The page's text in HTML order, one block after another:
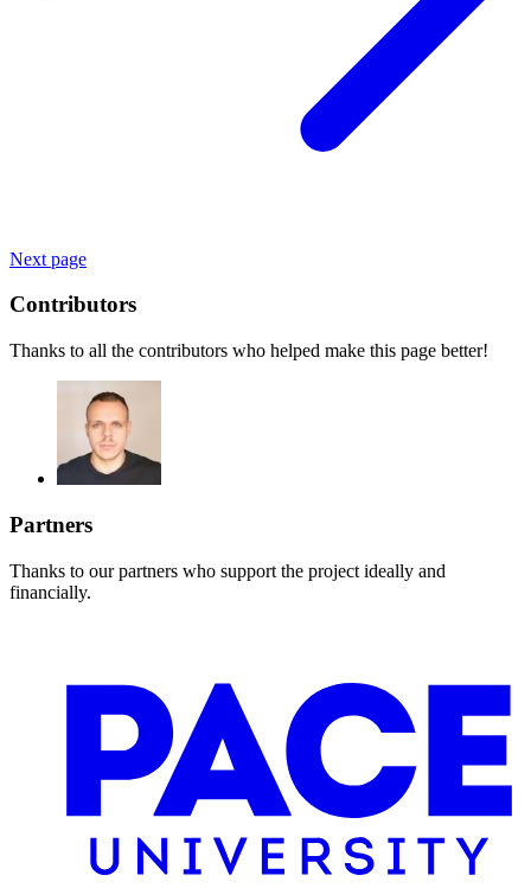
Next page
Contributors
Thanks to all the contributors who helped make this page better!
Partners
Thanks to our partners who support the project ideally and
financially.